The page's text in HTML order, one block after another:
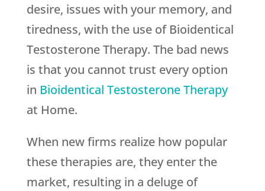
desire, issues with your memory, and
tiredness, with the use of Bioidentical
Testosterone Therapy. The bad news
is that you cannot trust every option
in Bioidentical Testosterone Therapy
at Home.
When new firms realize how popular
these therapies are, they enter the
market, resulting in a deluge of